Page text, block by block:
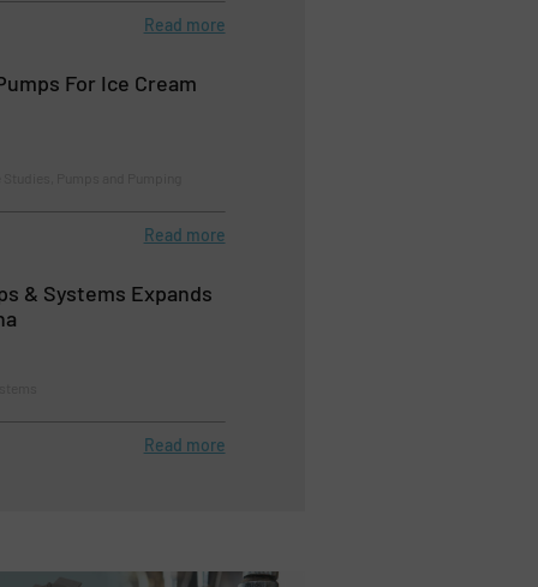
Read more
For Ice Cream
Read more
& Systems Expands
Read more